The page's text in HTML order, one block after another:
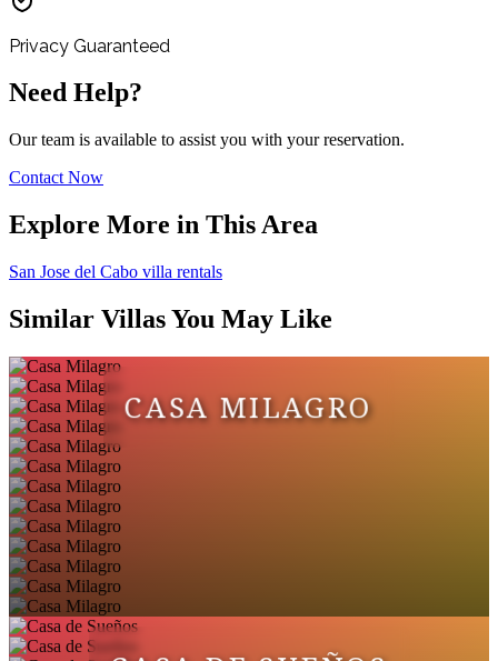
Privacy Guaranteed
Need Help?
Our team is available to assist you with your reservation.
Contact Now
Explore More in This Area
San Jose del Cabo villa rentals
Similar Villas You May Like
CASA MILAGRO